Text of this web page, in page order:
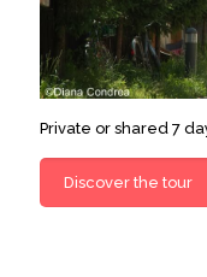
Private or shared 7
Discover the tour